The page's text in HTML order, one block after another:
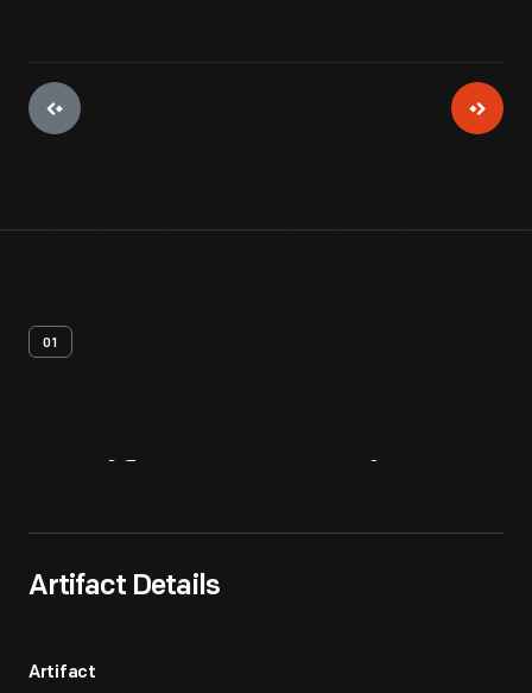
01
Artifact Details
Artifact